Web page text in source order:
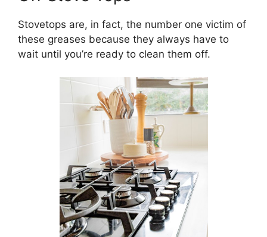
Stovetops are, in fact, the number one victim of
these greases because they always have to
wait until you’re ready to clean them off.